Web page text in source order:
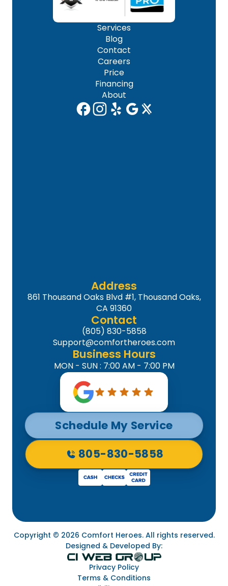
Services
Blog
Contact
Careers
Price
Financing
About
Address
861 Thousand Oaks Blvd #1, Thousand Oaks,
CA 91360
Contact
(805) 830-5858
Support@comfortheroes.com
Business Hours
MON - SUN : 7:00 AM - 7:00 PM
Schedule My Service
805-830-5858
Copyright © 2026 Comfort Heroes. All rights reserved.
Designed & Developed By:
Privacy Policy
Terms & Conditions